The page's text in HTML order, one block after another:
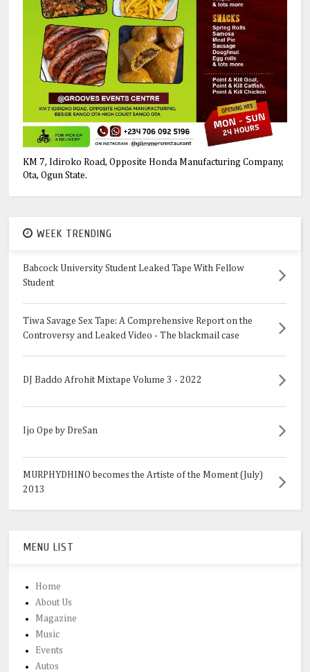
KM 7, Idiroko Road, Opposite Honda Manufacturing Company,
Ota, Ogun State.
WEEK TRENDING
Babcock University Student Leaked Tape With Fellow
Student
Tiwa Savage Sex Tape: A Comprehensive Report on the
Controversy and Leaked Video - The blackmail case
DJ Baddo Afrohit Mixtape Volume 3 - 2022
Ijo Ope by DreSan
MURPHYDHINO becomes the Artiste of the Moment (July)
2013
MENU LIST
Home
About Us
Magazine
Music
Events
Autos